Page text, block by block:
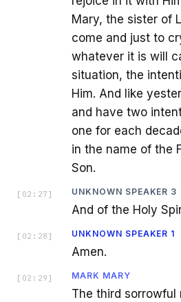
Mary, the sister of
come and just to
whatever it is will
situation, the
Him. And like
and have two
one for each
in the name of the
Son.
[ 02:27 ] UNKNOWN SPEAKER 3
And of the Holy
[ 02:28 ] UNKNOWN SPEAKER 1
Amen.
[ 02:29 ] MARK MARY
The third sorrowful